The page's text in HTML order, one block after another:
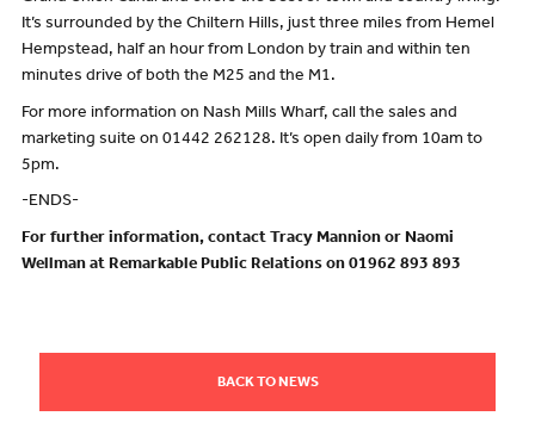
It’s surrounded by the Chiltern Hills, just three miles from Hemel
Hempstead, half an hour from London by train and within ten
minutes drive of both the M25 and the M1.
For more information on Nash Mills Wharf, call the sales and
marketing suite on 01442 262128. It’s open daily from 10am to
5pm.
-ENDS-
For further information, contact Tracy Mannion or Naomi
Wellman at Remarkable Public Relations on 01962 893 893
BACK TO NEWS